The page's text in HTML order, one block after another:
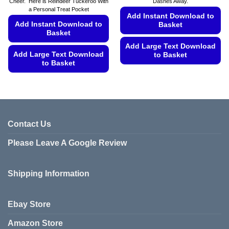
a Personal Treat Pocket
Add Instant Download to
Basket
Add Large Text Download
to Basket
has
options
chosen
Add Instant Download to
Basket
Add Large Text Download
to Basket
Contact Us
Please Leave A Google Review
Shipping Information
Ebay Store
Amazon Store